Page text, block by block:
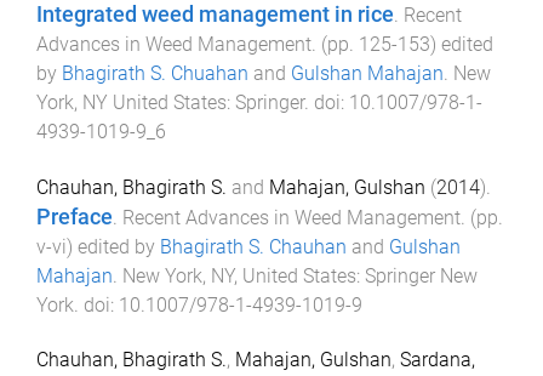
Integrated weed management in rice. Recent
Advances in Weed Management. (pp. 125-153) edited
by Bhagirath S. Chuahan and Gulshan Mahajan. New
York, NY United States: Springer. doi: 10.1007/978-1-
4939-1019-9_6
Chauhan, Bhagirath S. and Mahajan, Gulshan (2014).
Preface. Recent Advances in Weed Management. (pp.
v-vi) edited by Bhagirath S. Chauhan and Gulshan
Mahajan. New York, NY, United States: Springer New
York. doi: 10.1007/978-1-4939-1019-9
Chauhan, Bhagirath S., Mahajan, Gulshan, Sardana,